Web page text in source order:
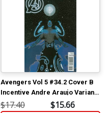
Avengers Vol 5 #34.2 Cover B
Incentive Andre Araujo Variant
Cover
$17.40 $15.66